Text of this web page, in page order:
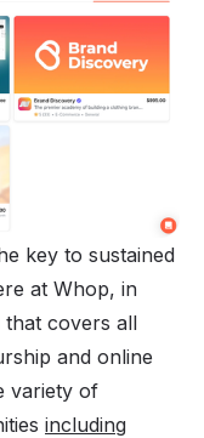
key to sustained
at Whop, in
that covers all
and online
variety of
including